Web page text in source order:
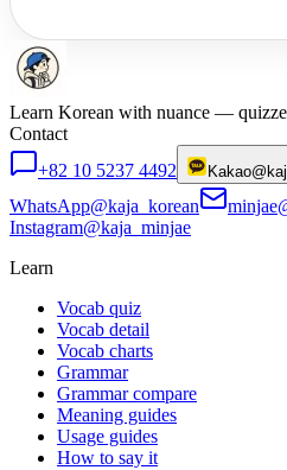
Learn Korean with nuance —
Contact
+82 10 5237 4492
Kakao
WhatsApp@kaja_korean
Instagram@kaja_minjae
Learn
Vocab quiz
Vocab detail
Vocab charts
Grammar
Grammar compare
Meaning guides
Usage guides
How to say it